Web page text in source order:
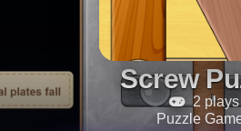
Screw
2 plays
Puzzle